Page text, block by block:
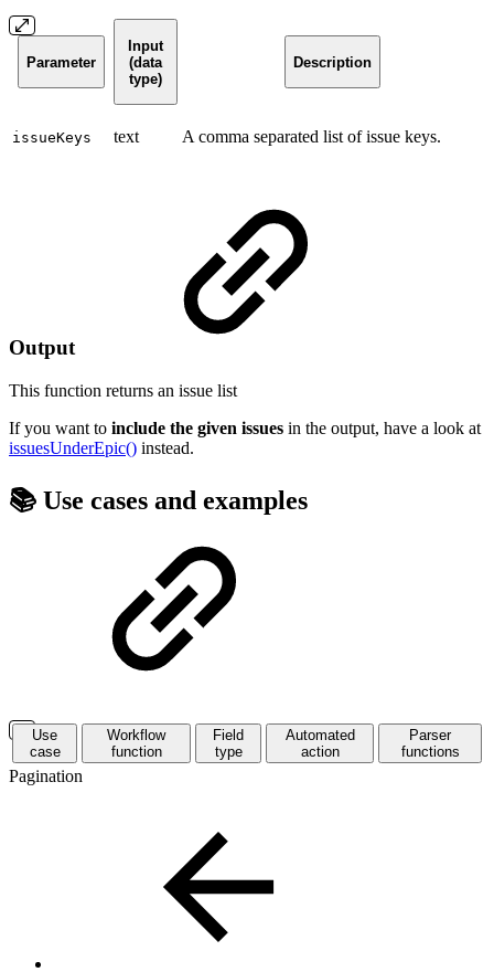
Parameter
Input
(data
type)
Description
issueKeys text A comma separated list of issue keys.
Output
This function returns an issue list
If you want to include the given issues in the output, have a look at
issuesUnderEpic() instead.
📚 Use cases and examples
Use
case
Workflow
function
Field
type
Automated
action
Parser
functions
Pagination